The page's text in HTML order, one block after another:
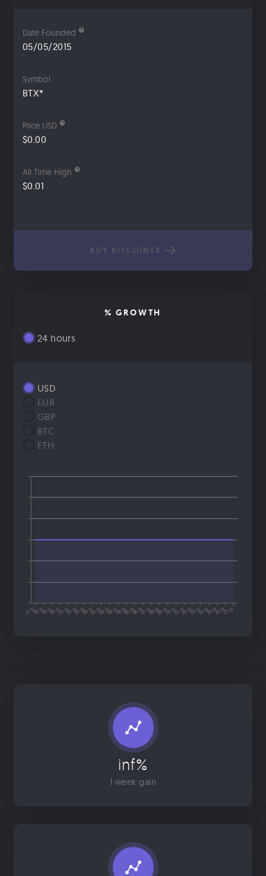
Date Founded
05/05/2015
Symbol
BTX*
Price USD
$0.00
All Time High
$0.01
BUY BITCOINTX
% GROWTH
24 hours
USD
EUR
GBP
BTC
ETH
inf%
1 week gain